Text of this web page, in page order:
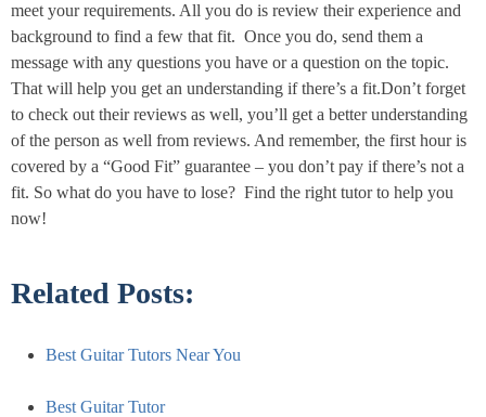
meet your requirements. All you do is review their experience and
background to find a few that fit. Once you do, send them a
message with any questions you have or a question on the topic.
That will help you get an understanding if there’s a fit.Don’t forget
to check out their reviews as well, you’ll get a better understanding
of the person as well from reviews. And remember, the first hour is
covered by a “Good Fit” guarantee – you don’t pay if there’s not a
fit. So what do you have to lose? Find the right tutor to help you
now!
Related Posts:
Best Guitar​ Tutors Near You
Best Guitar Tutor